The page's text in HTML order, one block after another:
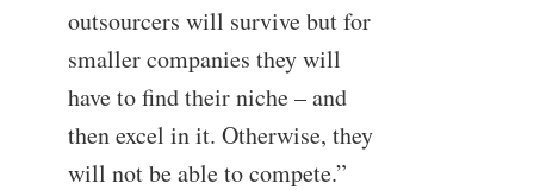
outsourcers will survive but for
smaller companies they will
have to find their niche – and
then excel in it. Otherwise, they
will not be able to compete.”